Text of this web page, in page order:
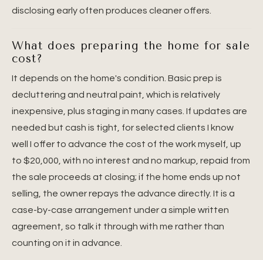
disclosing early often produces cleaner offers.
What does preparing the home for sale
cost?
It depends on the home's condition. Basic prep is
decluttering and neutral paint, which is relatively
inexpensive, plus staging in many cases. If updates are
needed but cash is tight, for selected clients I know
well I offer to advance the cost of the work myself, up
to $20,000, with no interest and no markup, repaid from
the sale proceeds at closing; if the home ends up not
selling, the owner repays the advance directly. It is a
case-by-case arrangement under a simple written
agreement, so talk it through with me rather than
counting on it in advance.